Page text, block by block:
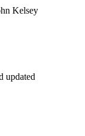
Kelsey
updated